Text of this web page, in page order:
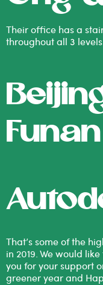
Their office has a
throughout all 3 levels.
That’s some of the
in 2019. We would
you for your support
greener year and